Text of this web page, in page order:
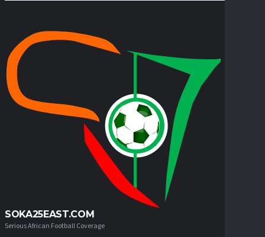
SOKA25EAST.COM
Serious African Football Coverage